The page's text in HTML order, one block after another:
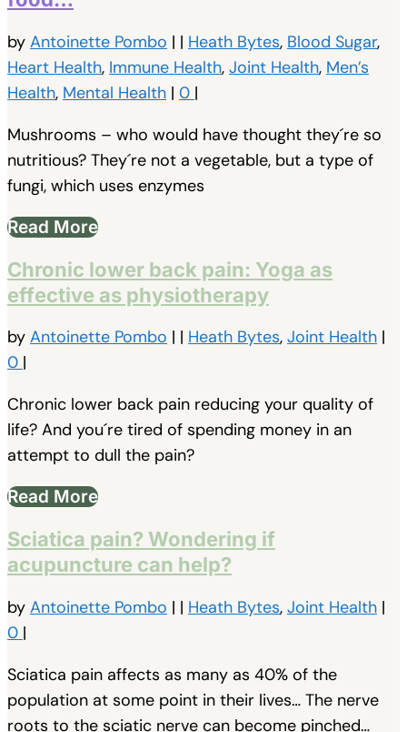
by Antoinette Pombo | | Heath Bytes, Blood Sugar,
Heart Health, Immune Health, Joint Health, Men’s
Health, Mental Health | 0 |
Mushrooms – who would have thought they´re so
nutritious? They´re not a vegetable, but a type of
fungi, which uses enzymes
Read More
Chronic lower back pain: Yoga as
effective as physiotherapy
by Antoinette Pombo | | Heath Bytes, Joint Health |
0 |
Chronic lower back pain reducing your quality of
life? And you´re tired of spending money in an
attempt to dull the pain?
Read More
Sciatica pain? Wondering if
acupuncture can help?
by Antoinette Pombo | | Heath Bytes, Joint Health |
0 |
Sciatica pain affects as many as 40% of the
population at some point in their lives… The nerve
roots to the sciatic nerve can become pinched…